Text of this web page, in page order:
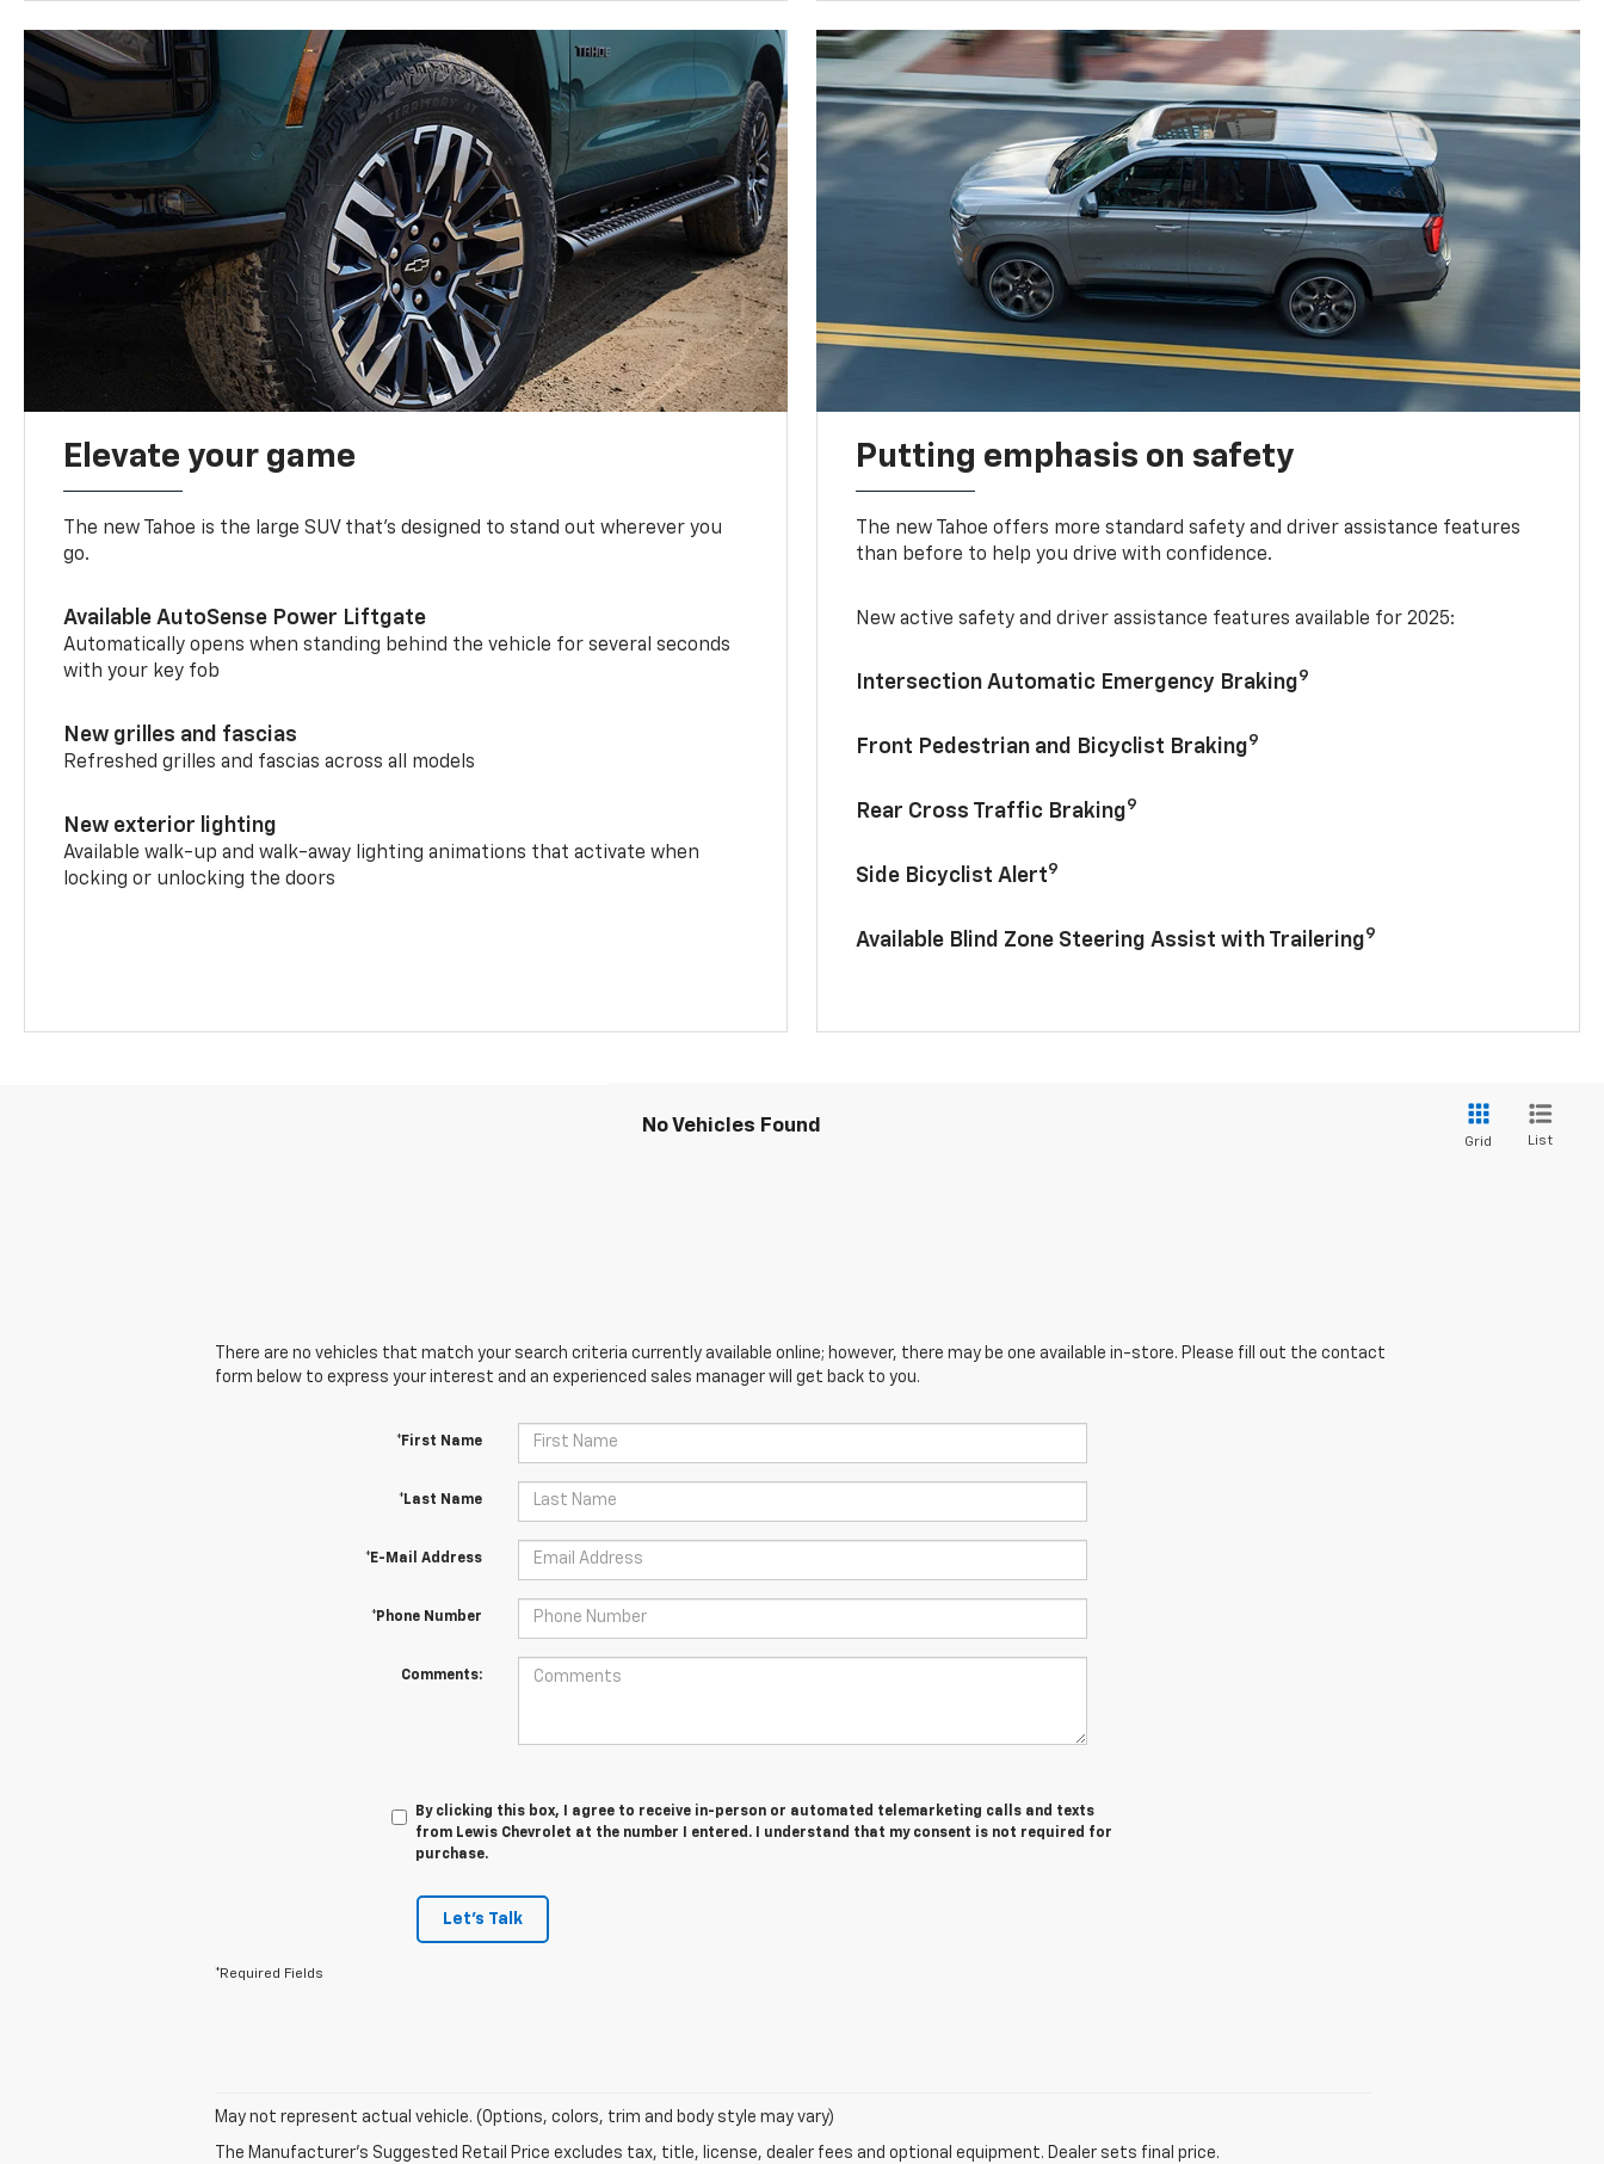
Elevate your game
The new Tahoe is the large SUV that’s designed to stand out wherever you
go.
Available AutoSense Power Liftgate
Automatically opens when standing behind the vehicle for several seconds
with your key fob
New grilles and fascias
Refreshed grilles and fascias across all models
New exterior lighting
Available walk-up and walk-away lighting animations that activate when
locking or unlocking the doors
Putting emphasis on safety
The new Tahoe offers more standard safety and driver assistance features
than before to help you drive with confidence.
New active safety and driver assistance features available for 2025:
Intersection Automatic Emergency Braking9
Front Pedestrian and Bicyclist Braking9
Rear Cross Traffic Braking9
Side Bicyclist Alert9
Available Blind Zone Steering Assist with Trailering9
No Vehicles Found
Grid List
There are no vehicles that match your search criteria currently available online; however, there may be one available in-store. Please fill out the contact
form below to express your interest and an experienced sales manager will get back to you.
*First Name
*Last Name
*E-Mail Address
*Phone Number
Comments:
By clicking this box, I agree to receive in-person or automated telemarketing calls and texts
from Lewis Chevrolet at the number I entered. I understand that my consent is not required for
purchase.
Let's Talk
*Required Fields
May not represent actual vehicle. (Options, colors, trim and body style may vary)
The Manufacturer's Suggested Retail Price excludes tax, title, license, dealer fees and optional equipment. Dealer sets final price.